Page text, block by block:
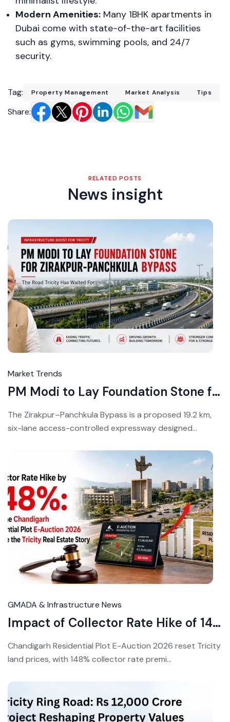
Modern Amenities: Many 1BHK apartments in
Dubai come with state-of-the-art facilities
such as gyms, swimming pools, and 24/7
security.
Tag: Property Management Market Analysis Tips
Share:
RELATED POSTS
News insight
Market Trends
PM Modi to Lay Foundation Stone for Zirakpur-Panchkula Bypass July 17
The Zirakpur–Panchkula Bypass is a proposed 19.2 km,
six-lane access-controlled expressway designed...
GMADA & Infrastructure News
Impact of Collector Rate Hike of 148% Triggers Complete Revaluation of Chandigarh Real Estate
Chandigarh Residential Plot E-Auction 2026 reset Tricity
land prices, with 148% collector rate premi...